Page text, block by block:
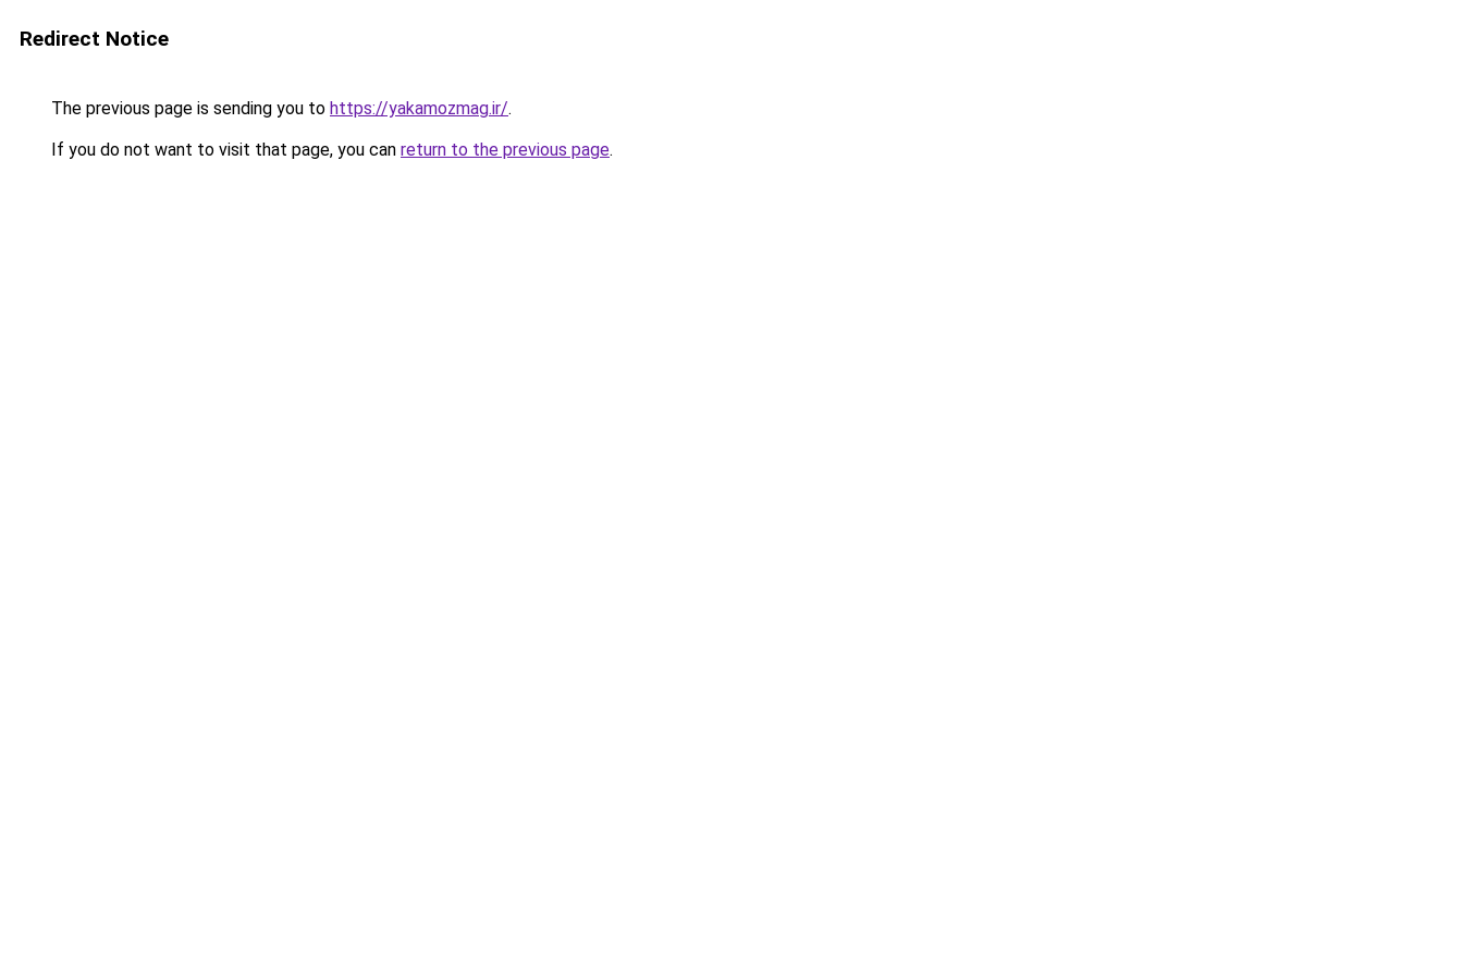
Redirect Notice
The previous page is sending you to https://yakamozmag.ir/.
If you do not want to visit that page, you can return to the previous page.